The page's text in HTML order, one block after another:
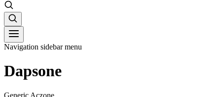
Navigation sidebar menu
Dapsone
Generic Aczone